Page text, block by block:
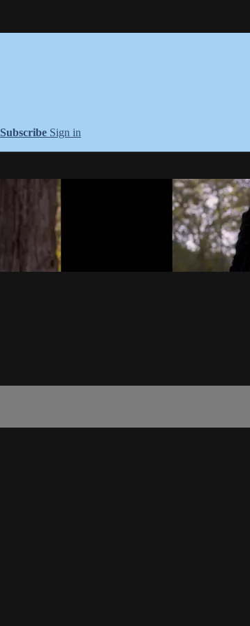
Subscribe Sign in